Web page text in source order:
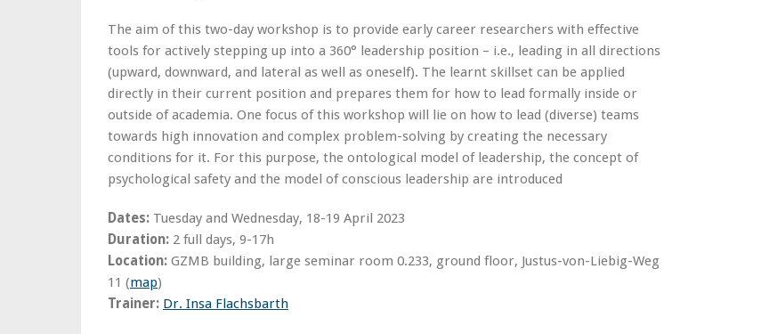
The aim of this two-day workshop is to provide early career researchers with effective
tools for actively stepping up into a 360° leadership position – i.e., leading in all directions
(upward, downward, and lateral as well as oneself). The learnt skillset can be applied
directly in their current position and prepares them for how to lead formally inside or
outside of academia. One focus of this workshop will lie on how to lead (diverse) teams
towards high innovation and complex problem-solving by creating the necessary
conditions for it. For this purpose, the ontological model of leadership, the concept of
psychological safety and the model of conscious leadership are introduced
Dates: Tuesday and Wednesday, 18-19 April 2023
Duration: 2 full days, 9-17h
Location: GZMB building, large seminar room 0.233, ground floor, Justus-von-Liebig-Weg
11 (map)
Trainer: Dr. Insa Flachsbarth